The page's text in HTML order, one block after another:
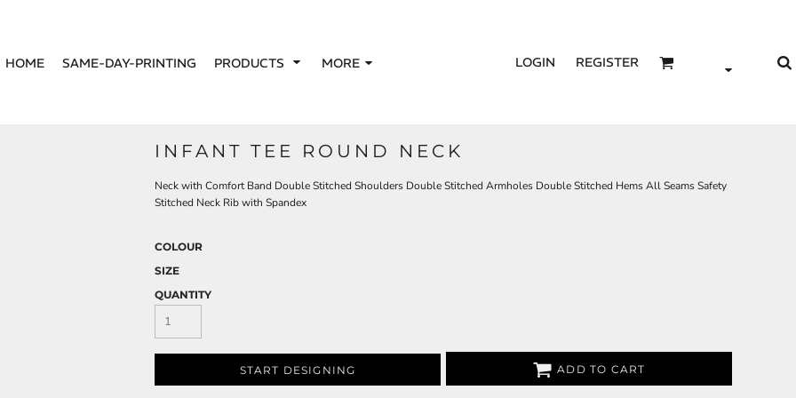
HOME SAME-DAY-PRINTING PRODUCTS MORE LOGIN REGISTER
INFANT TEE ROUND NECK
Neck with Comfort Band Double Stitched Shoulders Double Stitched Armholes Double Stitched Hems All Seams Safety
Stitched Neck Rib with Spandex
COLOUR
SIZE
QUANTITY
START DESIGNING ADD TO CART